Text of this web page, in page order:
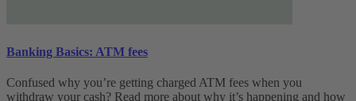
Banking Basics: ATM fees
Confused why you’re getting charged ATM fees when you
withdraw your cash? Read more about why it’s happening and how